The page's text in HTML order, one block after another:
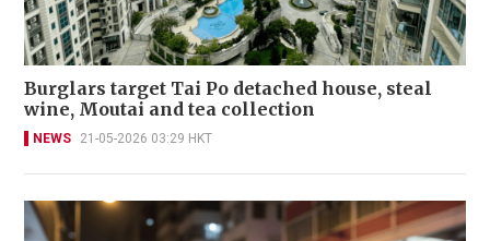
Burglars target Tai Po detached house, steal
wine, Moutai and tea collection
NEWS 21-05-2026 03:29 HKT